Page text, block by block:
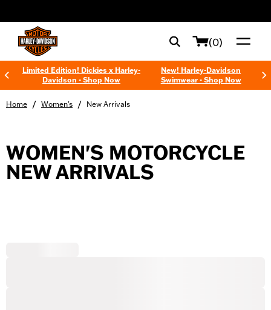
(0)
Limited Edition! Dickies x Harley-
Davidson - Shop Now
New! Harley-Davidson
Swimwear - Shop Now
Home / Women's / New Arrivals
WOMEN'S MOTORCYCLE
NEW ARRIVALS